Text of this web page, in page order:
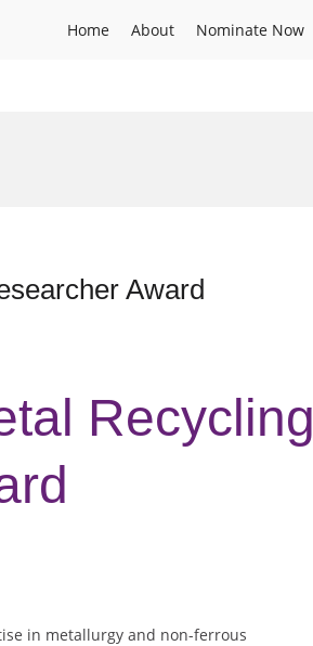
Home About Nominate Now
Award
Recycling
in metallurgy and non-ferrous